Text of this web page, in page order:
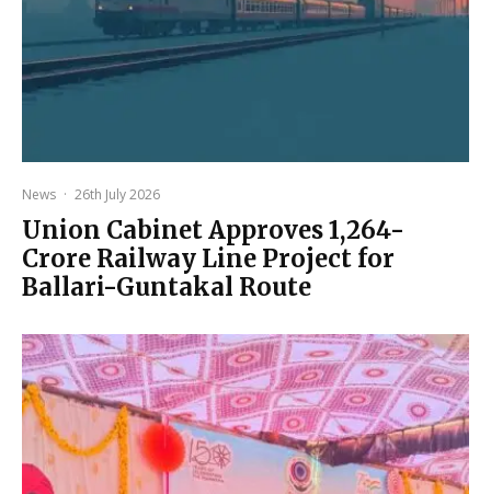
News · 26th July 2026
Union Cabinet Approves ₹1,264-
Crore Railway Line Project for
Ballari-Guntakal Route